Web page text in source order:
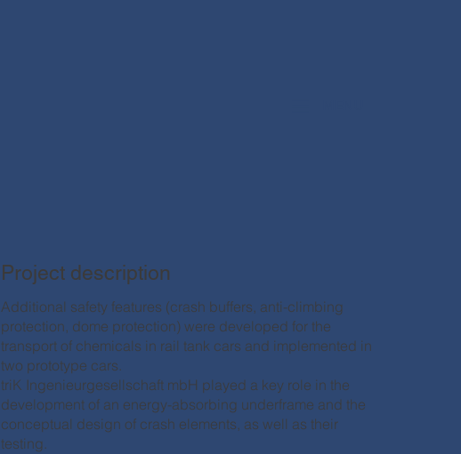
Project description
Additional safety features (crash buffers, anti-climbing
protection, dome protection) were developed for the
transport of chemicals in rail tank cars and implemented in
two prototype cars.
triK Ingenieurgesellschaft mbH played a key role in the
development of an energy-absorbing underframe and the
conceptual design of crash elements, as well as their
testing.